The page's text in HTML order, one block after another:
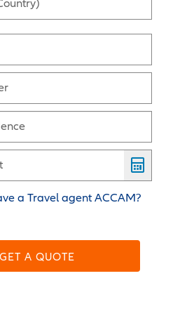
a Travel agent ACCAM?
GET A QUOTE